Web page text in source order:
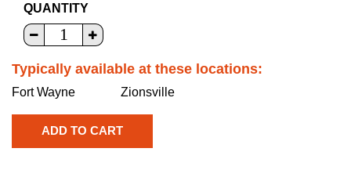
QUANTITY
Typically available at these locations:
Fort Wayne Zionsville